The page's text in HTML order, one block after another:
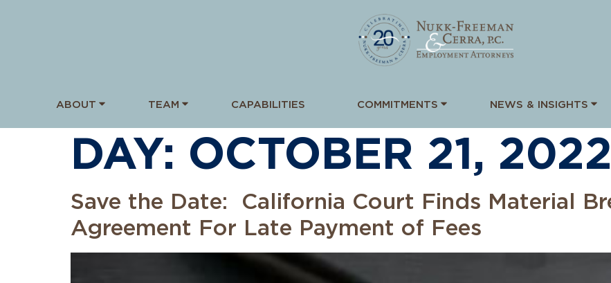
ABOUT TEAM CAPABILITIES COMMITMENTS NEWS & INSIGHTS
DAY: OCTOBER 21, 2022
Save the Date: California Court Finds Material
Agreement For Late Payment of Fees